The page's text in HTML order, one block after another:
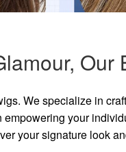
Our
We specialize in
your
your signature look